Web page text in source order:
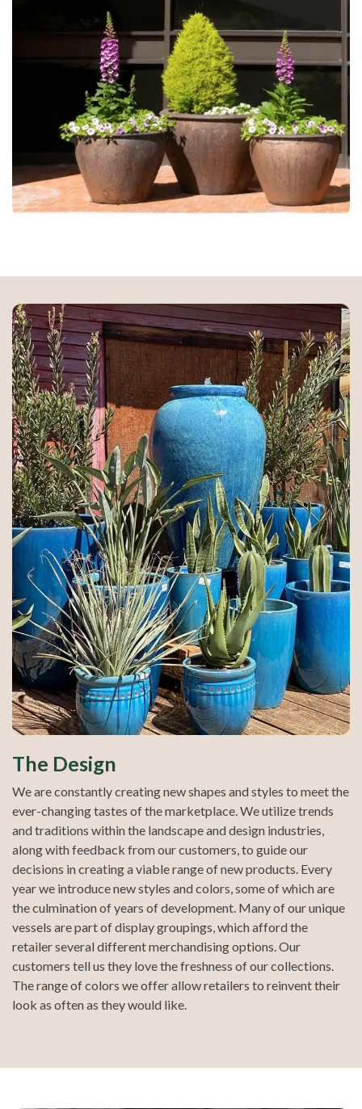
The Design
We are constantly creating new shapes and styles to meet the
ever-changing tastes of the marketplace. We utilize trends
and traditions within the landscape and design industries,
along with feedback from our customers, to guide our
decisions in creating a viable range of new products. Every
year we introduce new styles and colors, some of which are
the culmination of years of development. Many of our unique
vessels are part of display groupings, which afford the
retailer several different merchandising options. Our
customers tell us they love the freshness of our collections.
The range of colors we offer allow retailers to reinvent their
look as often as they would like.